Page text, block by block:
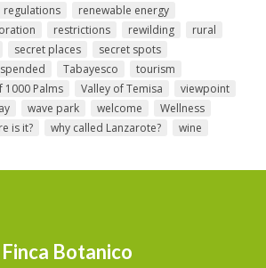
regulations
renewable energy
restrictions rewilding
rural
secret places
secret spots
Tabayesco
tourism
1000 Palms Valley of Temisa
viewpoint
wave park welcome
Wellness
is it? why called Lanzarote?
wine
Finca Botanico